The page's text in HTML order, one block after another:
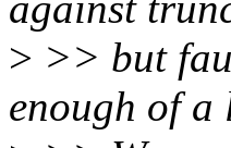
> >> but
enough of a